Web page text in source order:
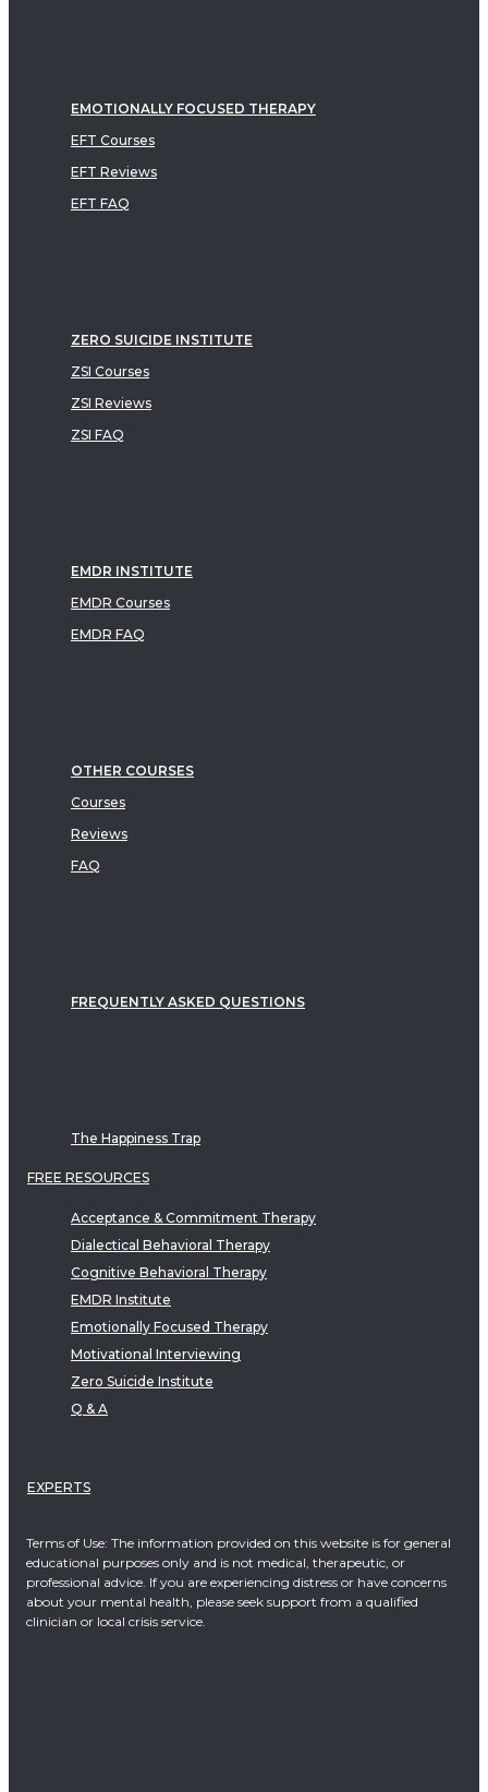
EMOTIONALLY FOCUSED THERAPY
EFT Courses
EFT Reviews
EFT FAQ
ZERO SUICIDE INSTITUTE
ZSI Courses
ZSI Reviews
ZSI FAQ
EMDR INSTITUTE
EMDR Courses
EMDR FAQ
OTHER COURSES
Courses
Reviews
FAQ
FREQUENTLY ASKED QUESTIONS
The Happiness Trap
FREE RESOURCES
Acceptance & Commitment Therapy
Dialectical Behavioral Therapy
Cognitive Behavioral Therapy
EMDR Institute
Emotionally Focused Therapy
Motivational Interviewing
Zero Suicide Institute
Q & A
EXPERTS
Terms of Use: The information provided on this website is for general
educational purposes only and is not medical, therapeutic, or
professional advice. If you are experiencing distress or have concerns
about your mental health, please seek support from a qualified
clinician or local crisis service.